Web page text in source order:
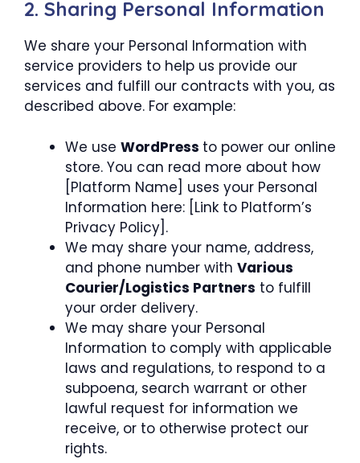
2. Sharing Personal Information
We share your Personal Information with
service providers to help us provide our
services and fulfill our contracts with you, as
described above. For example:
We use WordPress to power our online
store. You can read more about how
[Platform Name] uses your Personal
Information here: [Link to Platform’s
Privacy Policy].
We may share your name, address,
and phone number with Various
Courier/Logistics Partners to fulfill
your order delivery.
We may share your Personal
Information to comply with applicable
laws and regulations, to respond to a
subpoena, search warrant or other
lawful request for information we
receive, or to otherwise protect our
rights.